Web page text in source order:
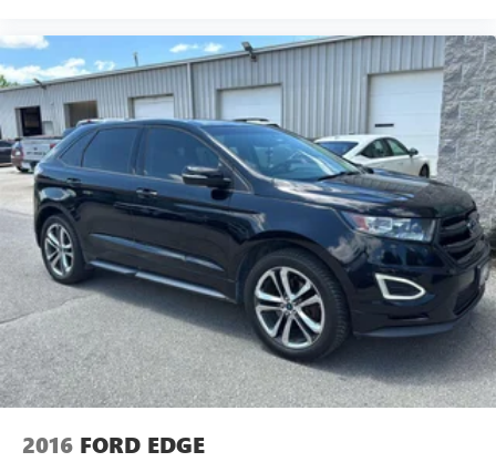
2016 FORD EDGE